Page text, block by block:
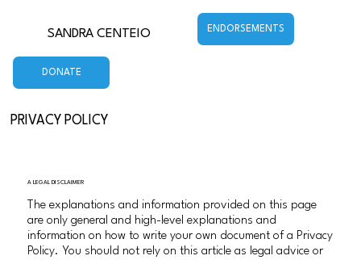
SANDRA CENTEIO
DONATE
ENDORSEMENTS
PRIVACY POLICY
A LEGAL DISCLAIMER
The explanations and information provided on this page
are only general and high-level explanations and
information on how to write your own document of a Privacy
Policy. You should not rely on this article as legal advice or